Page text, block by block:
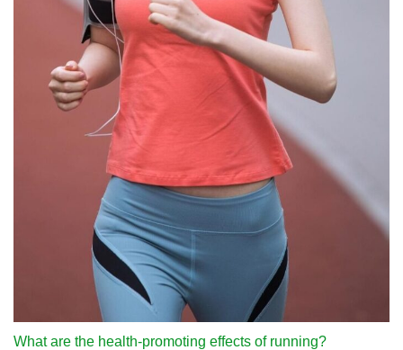
What are the health-promoting effects of running?